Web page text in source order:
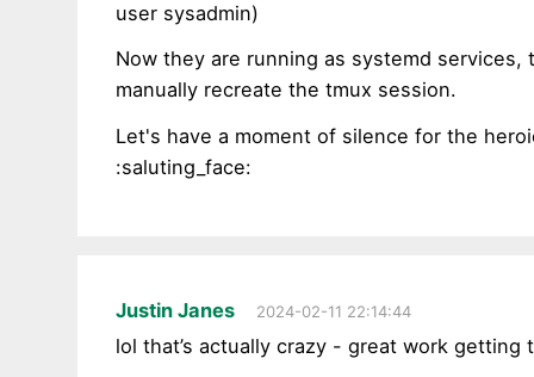
user sysadmin)
Now they are running as systemd
manually recreate the tmux session.
Let's have a moment of silence for the
:saluting_face:
Justin Janes 2024-02-11 22:14:44
lol that’s actually crazy - great work